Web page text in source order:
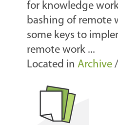
for knowledge
bashing of remote
some keys to
remote work ...
Located in Archive /